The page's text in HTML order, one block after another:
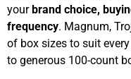
yourbrand choice,
frequency. Magnum,
of box sizes to suit
to generous 100-count